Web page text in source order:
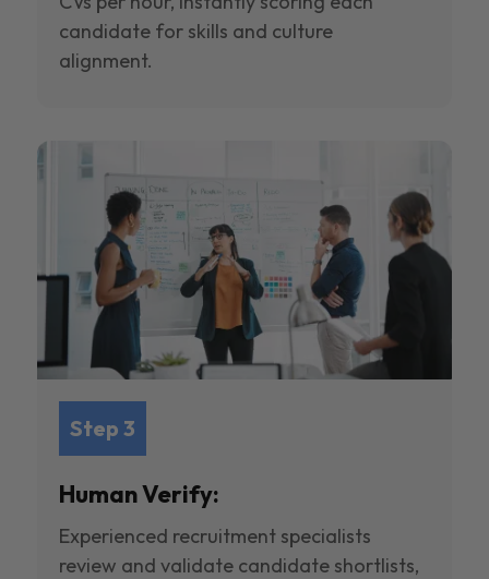
candidate for skills and culture
alignment.
Step 3
Human Verify:
Experienced recruitment specialists
review and validate candidate shortlists,